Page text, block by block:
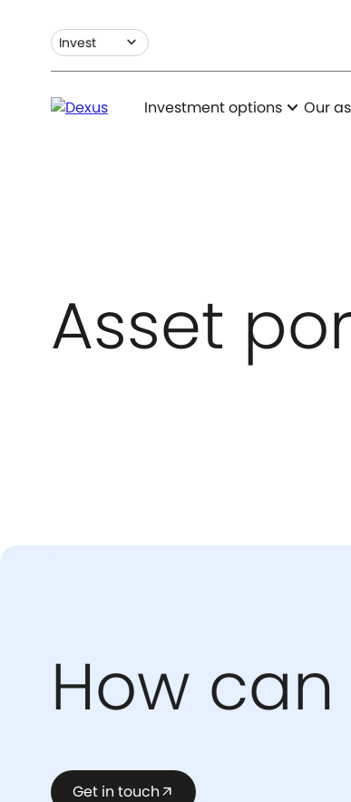
Invest expand_more
Investment options expand_more Our
Asset
How
Get in touch arrow_outward